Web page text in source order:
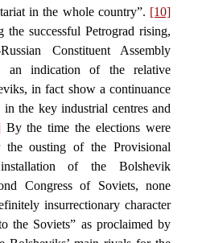
in the whole country”. [10]
successful Petrograd rising,
Constituent Assembly
an indication of the relative
in fact show a continuance
the key industrial centres and
By the time the elections were
the ousting of the Provisional
of the Bolshevik
Congress of Soviets, none
insurrectionary character
the Soviets” as proclaimed by